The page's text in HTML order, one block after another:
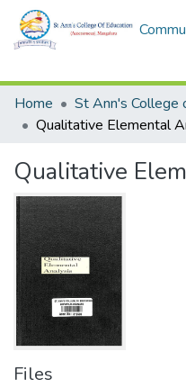
Home
Qualitative
Files